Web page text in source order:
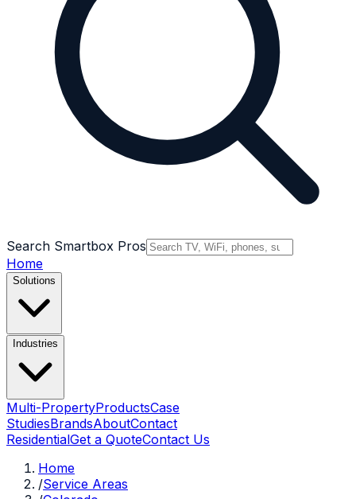
Search Smartbox Pros
Home
Solutions
Industries
Multi-PropertyProductsCase
StudiesBrandsAboutContact
ResidentialGet a QuoteContact Us
Home
/Service Areas